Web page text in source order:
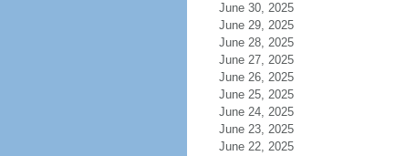
June 30, 2025
June 29, 2025
June 28, 2025
June 27, 2025
June 26, 2025
June 25, 2025
June 24, 2025
June 23, 2025
June 22, 2025